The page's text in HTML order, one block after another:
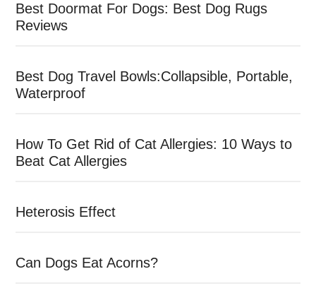
Best Doormat For Dogs: Best Dog Rugs
Reviews
Best Dog Travel Bowls:Collapsible, Portable,
Waterproof
How To Get Rid of Cat Allergies: 10 Ways to
Beat Cat Allergies
Heterosis Effect
Can Dogs Eat Acorns?